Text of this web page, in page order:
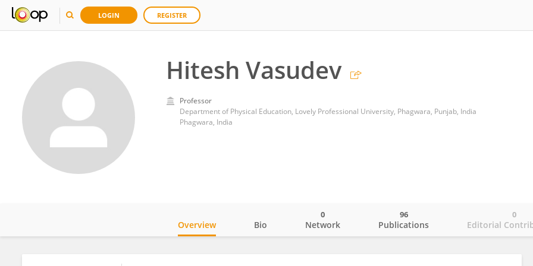
LOGIN REGISTER
Hitesh Vasudev
Professor
Department of Physical Education, Lovely Professional University, Phagwara, Punjab, India
Phagwara, India
Overview Bio Network
0
Publications
96
Editorial
0